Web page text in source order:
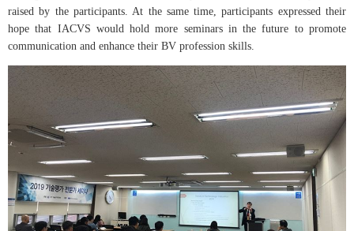
raised by the participants. At the same time, participants expressed their
hope that IACVS would hold more seminars in the future to promote
communication and enhance their BV profession skills.